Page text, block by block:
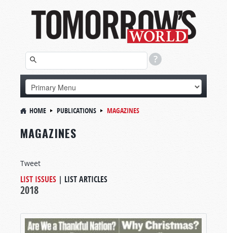
HOME PUBLICATIONS MAGAZINES
MAGAZINES
Tweet
LIST ISSUES | LIST ARTICLES
2018